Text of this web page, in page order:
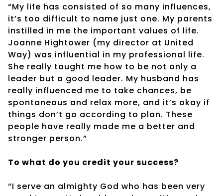
“My life has consisted of so many influences,
it’s too difficult to name just one. My parents
instilled in me the important values of life.
Joanne Hightower (my director at United
Way) was influential in my professional life.
She really taught me how to be not only a
leader but a good leader. My husband has
really influenced me to take chances, be
spontaneous and relax more, and it’s okay if
things don’t go according to plan. These
people have really made me a better and
stronger person.”
To what do you credit your success?
“I serve an almighty God who has been very